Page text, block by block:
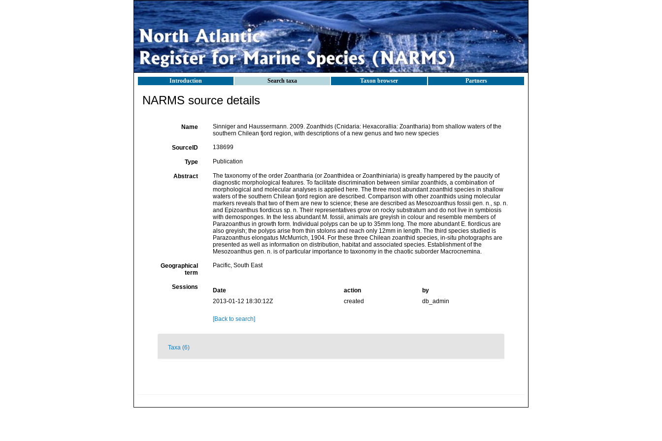
Introduction Search taxa Taxon browser Partners
NARMS source details
Name
Sinniger and Haussermann. 2009. Zoanthids (Cnidaria: Hexacorallia: Zoantharia) from shallow waters of the
southern Chilean fjord region, with descriptions of a new genus and two new species
SourceID 138699
Type Publication
Abstract
The taxonomy of the order Zoantharia (or Zoanthidea or Zoanthiniaria) is greatly hampered by the paucity of
diagnostic morphological features. To facilitate discrimination between similar zoanthids, a combination of
morphological and molecular analyses is applied here. The three most abundant zoanthid species in shallow
waters of the southern Chilean fjord region are described. Comparison with other zoanthids using molecular
markers reveals that two of them are new to science; these are described as Mesozoanthus fossii gen. n., sp. n.
and Epizoanthus fiordicus sp. n. Their representatives grow on rocky substratum and do not live in symbiosis
with demosponges. In the less abundant M. fossii, animals are greyish in colour and resemble members of
Parazoanthus in growth form. Individual polyps can be up to 35mm long. The more abundant E. fiordicus are
also greyish; the polyps arise from thin stolons and reach only 12mm in length. The third species studied is
Parazoanthus elongatus McMurrich, 1904. For these three Chilean zoanthid species, in-situ photographs are
presented as well as information on distribution, habitat and associated species. Establishment of the
Mesozoanthus gen. n. is of particular importance to taxonomy in the chaotic suborder Macrocnemina.
Geographical
term
Pacific, South East
Sessions Date action
by
2013-01-12 18:30:12Z
created db_admin
[Back to search]
Taxa (6)